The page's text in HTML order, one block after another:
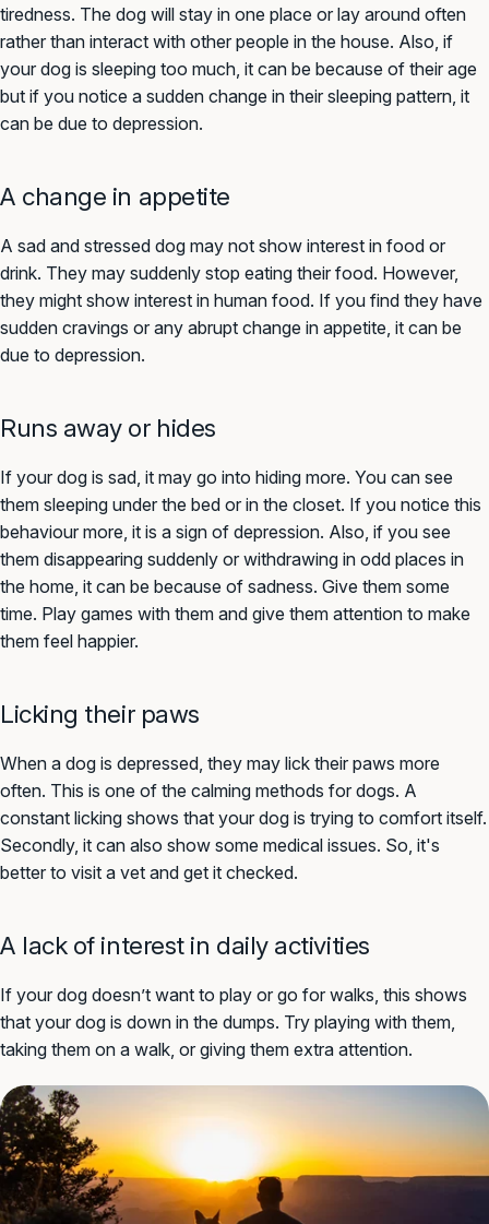
tiredness. The dog will stay in one place or lay around often
rather than interact with other people in the house. Also, if
your dog is sleeping too much, it can be because of their age
but if you notice a sudden change in their sleeping pattern, it
can be due to depression.
A change in appetite
A sad and stressed dog may not show interest in food or
drink. They may suddenly stop eating their food. However,
they might show interest in human food. If you find they have
sudden cravings or any abrupt change in appetite, it can be
due to depression.
Runs away or hides
If your dog is sad, it may go into hiding more. You can see
them sleeping under the bed or in the closet. If you notice this
behaviour more, it is a sign of depression. Also, if you see
them disappearing suddenly or withdrawing in odd places in
the home, it can be because of sadness. Give them some
time. Play games with them and give them attention to make
them feel happier.
Licking their paws
When a dog is depressed, they may lick their paws more
often. This is one of the calming methods for dogs. A
constant licking shows that your dog is trying to comfort itself.
Secondly, it can also show some medical issues. So, it's
better to visit a vet and get it checked.
A lack of interest in daily activities
If your dog doesn’t want to play or go for walks, this shows
that your dog is down in the dumps. Try playing with them,
taking them on a walk, or giving them extra attention.